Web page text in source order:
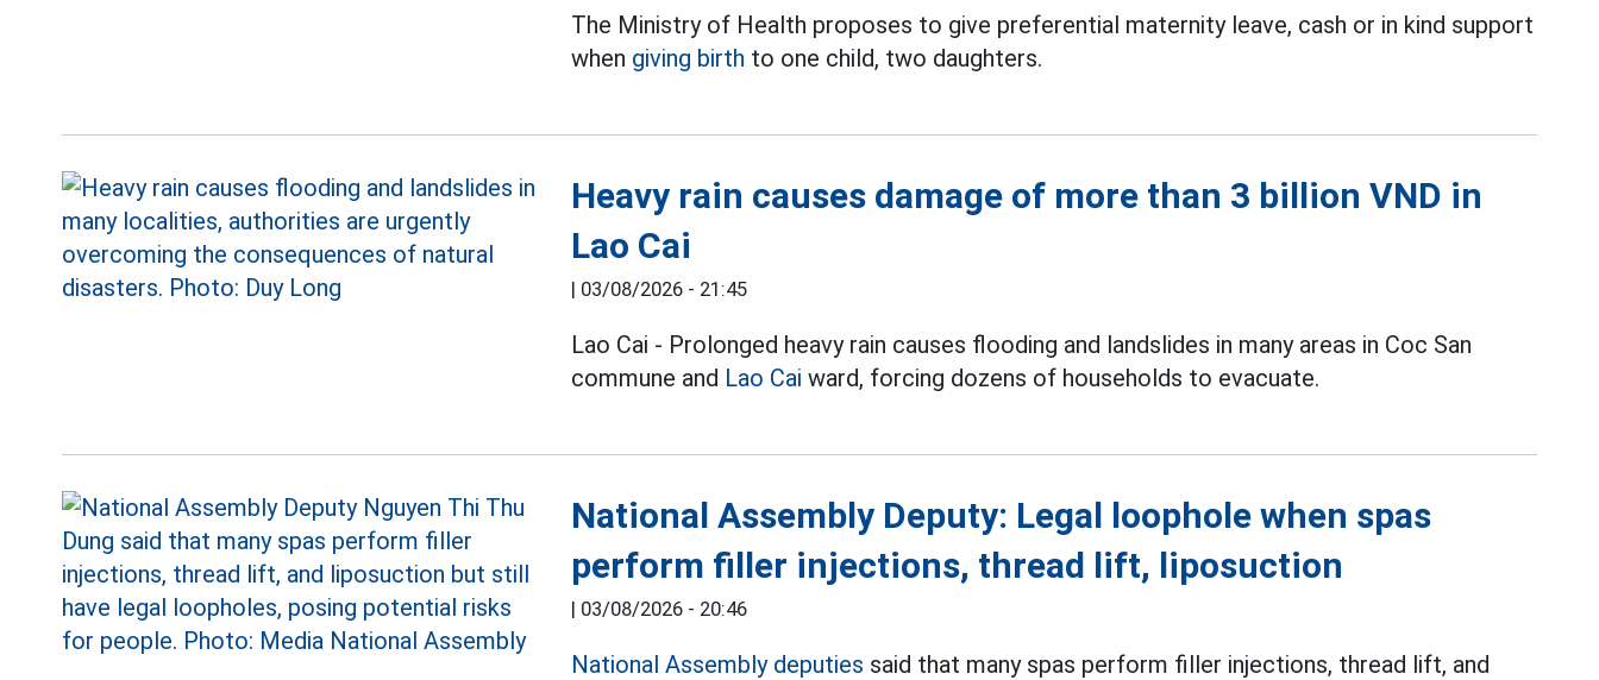
The Ministry of Health proposes to give preferential maternity leave, cash or in kind support
when giving birth to one child, two daughters.
Heavy rain causes damage of more than 3 billion VND in
Lao Cai
| 03/08/2026 - 21:45
Lao Cai - Prolonged heavy rain causes flooding and landslides in many areas in Coc San
commune and Lao Cai ward, forcing dozens of households to evacuate.
National Assembly Deputy: Legal loophole when spas
perform filler injections, thread lift, liposuction
| 03/08/2026 - 20:46
National Assembly deputies said that many spas perform filler injections, thread lift, and